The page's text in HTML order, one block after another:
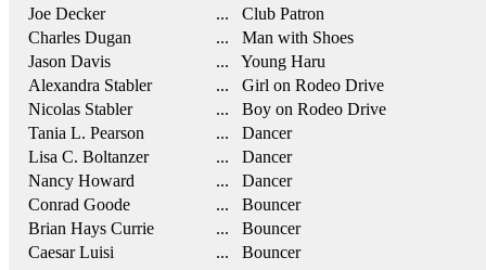
Joe Decker
... Club Patron
Charles Dugan
... Man with Shoes
Jason Davis
... Young Haru
Alexandra Stabler
... Girl on Rodeo Drive
Nicolas Stabler
... Boy on Rodeo Drive
Tania L. Pearson
... Dancer
Lisa C. Boltanzer
... Dancer
Nancy Howard
... Dancer
Conrad Goode
... Bouncer
Brian Hays Currie
... Bouncer
Caesar Luisi
... Bouncer